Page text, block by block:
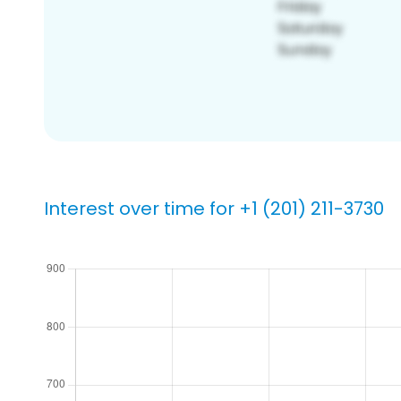
Interest over time for +1 (201) 211-3730